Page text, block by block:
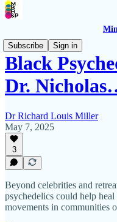
Subscribe
Sign in
Black
Dr.
Dr Richard Louis Miller
May 7, 2025
3
Beyond celebrities and
psychedelics could help
movements in communities